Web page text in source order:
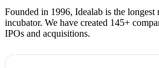
Founded in 1996, Idealab is the
incubator. We have created 145+
IPOs and acquisitions.